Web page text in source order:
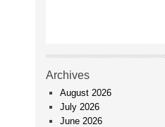
Archives
August 2026
July 2026
June 2026